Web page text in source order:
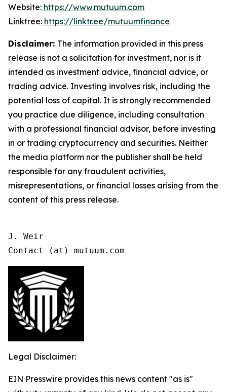
Website: https://www.mutuum.com
Linktree: https://linktr.ee/mutuumfinance
Disclaimer: The information provided in this press
release is not a solicitation for investment, nor is it
intended as investment advice, financial advice, or
trading advice. Investing involves risk, including the
potential loss of capital. It is strongly recommended
you practice due diligence, including consultation
with a professional financial advisor, before investing
in or trading cryptocurrency and securities. Neither
the media platform nor the publisher shall be held
responsible for any fraudulent activities,
misrepresentations, or financial losses arising from the
content of this press release.
J. Weir
Contact (at) mutuum.com
Legal Disclaimer:
EIN Presswire provides this news content "as is"